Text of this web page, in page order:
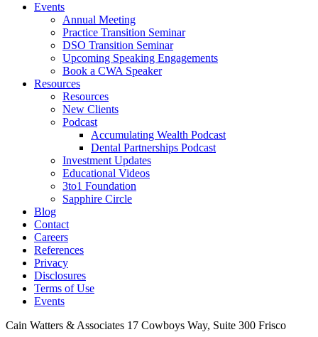
Events
Annual Meeting
Practice Transition Seminar
DSO Transition Seminar
Upcoming Speaking Engagements
Book a CWA Speaker
Resources
Resources
New Clients
Podcast
Accumulating Wealth Podcast
Dental Partnerships Podcast
Investment Updates
Educational Videos
3to1 Foundation
Sapphire Circle
Blog
Contact
Careers
References
Privacy
Disclosures
Terms of Use
Events
Cain Watters & Associates 17 Cowboys Way, Suite 300 Frisco